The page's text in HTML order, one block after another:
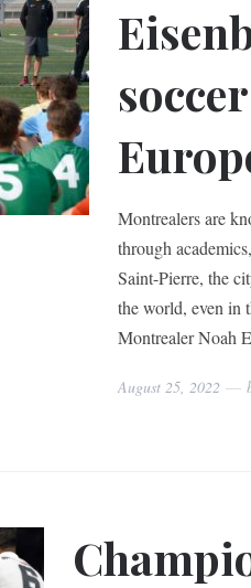
Montrealers are
through
Saint-Pierre, the
the world, even in
Montrealer Noah
August 25, 2022